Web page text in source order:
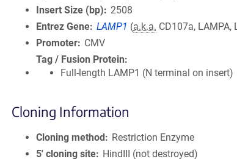
Insert Size (bp)
2508
Entrez Gene LAMP1 (a.k.a. CD107a, LAMPA,
Promoter
CMV
Tag / Fusion Protein
Full-length LAMP1 (N terminal on insert)
Cloning Information
Cloning method
Restriction Enzyme
5′ cloning site
HindIII (not destroyed)